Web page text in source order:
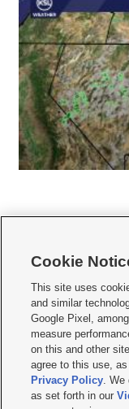
   
Mobile Apps| Newsletter|
Terms of use Privacy
Do Not Sell or Share My
KSL FM Radio FCC Public
Closed Captioning
Cookie
This site uses
and similar
Google Pixel,
measure
on this and other
agree to this use,
Privacy Policy. We
as set forth in our